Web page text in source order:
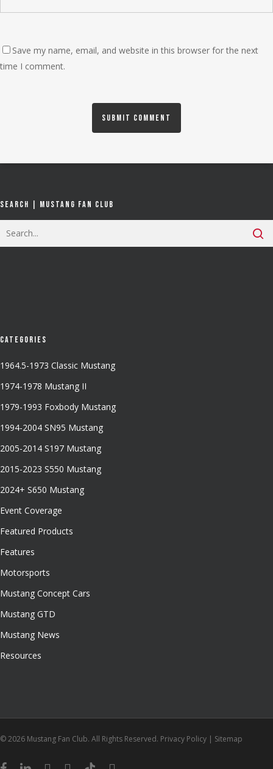
Save my name, email, and website in this browser for the next
time I comment.
Search | Mustang Fan Club
Categories
1964.5-1973 Classic Mustang
1974-1978 Mustang II
1979-1993 Foxbody Mustang
1994-2004 SN95 Mustang
2005-2014 S197 Mustang
2015-2023 S550 Mustang
2024+ S650 Mustang
Event Coverage
Featured Products
Features
Motorsports
Mustang Concept Cars
Mustang GTD
Mustang News
Resources
© 2026 Mustang Fan Club. All Rights Reserved. Privacy Policy | Sitemap
facebooklinkedinyoutubeinstagram
tiktok email